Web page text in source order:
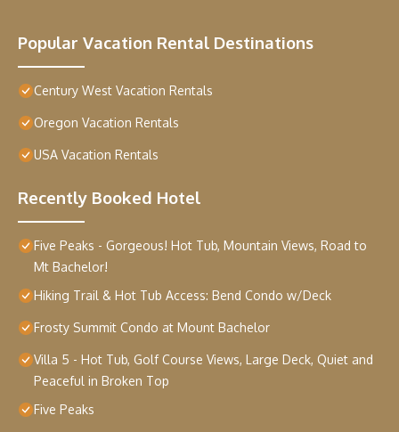
Popular Vacation Rental Destinations
Century West Vacation Rentals
Oregon Vacation Rentals
USA Vacation Rentals
Recently Booked Hotel
Five Peaks - Gorgeous! Hot Tub, Mountain Views, Road to
Mt Bachelor!
Hiking Trail & Hot Tub Access: Bend Condo w/Deck
Frosty Summit Condo at Mount Bachelor
Villa 5 - Hot Tub, Golf Course Views, Large Deck, Quiet and
Peaceful in Broken Top
Five Peaks